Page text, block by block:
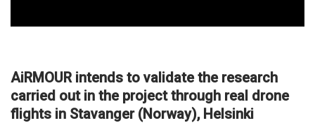
AiRMOUR intends to validate the research
carried out in the project through real drone
flights in Stavanger (Norway), Helsinki